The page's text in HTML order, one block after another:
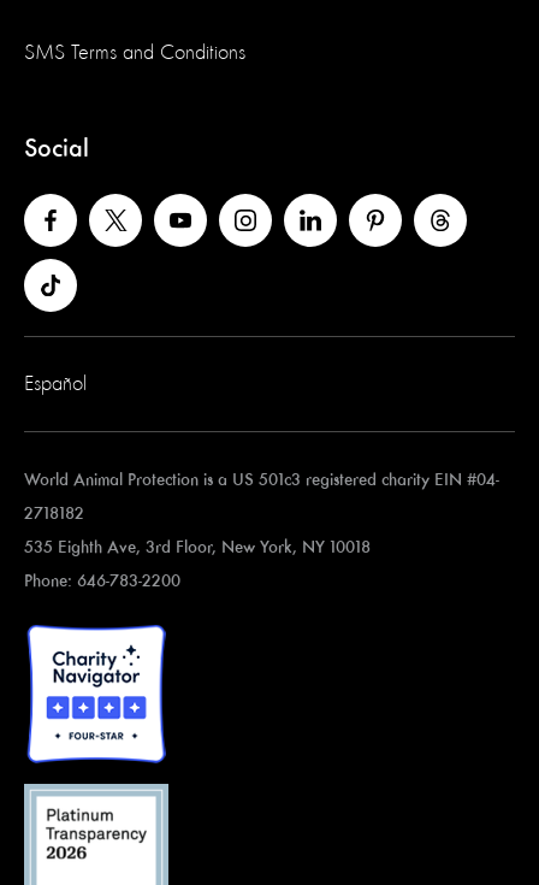
SMS Terms and Conditions
Social
Español
World Animal Protection is a US 501c3 registered charity EIN #04-
2718182
535 Eighth Ave, 3rd Floor, New York, NY 10018
Phone: 646-783-2200